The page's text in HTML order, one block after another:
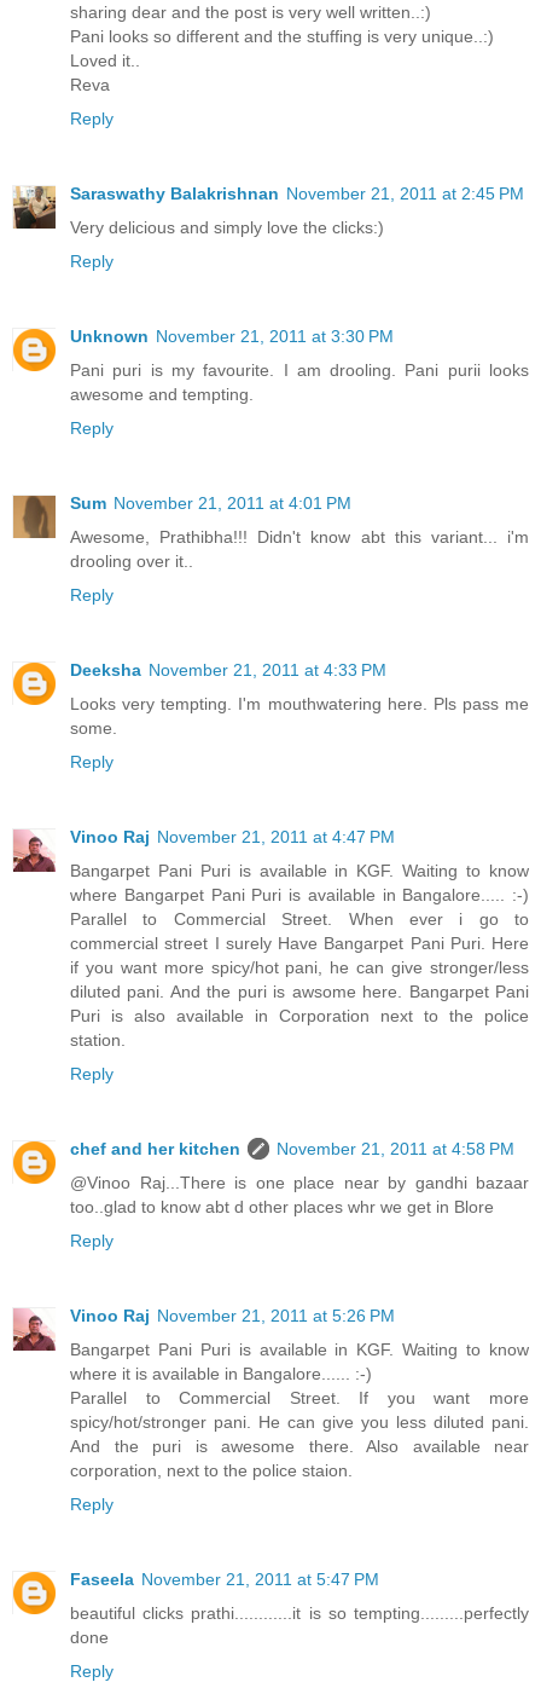
sharing dear and the post is very well written..:)
Pani looks so different and the stuffing is very unique..:)
Loved it..
Reva
Reply
Saraswathy Balakrishnan November 21, 2011 at 2:45 PM
Very delicious and simply love the clicks:)
Reply
Unknown November 21, 2011 at 3:30 PM
Pani puri is my favourite. I am drooling. Pani purii looks
awesome and tempting.
Reply
Sum November 21, 2011 at 4:01 PM
Awesome, Prathibha!!! Didn't know abt this variant... i'm
drooling over it..
Reply
Deeksha November 21, 2011 at 4:33 PM
Looks very tempting. I'm mouthwatering here. Pls pass me
some.
Reply
Vinoo Raj November 21, 2011 at 4:47 PM
Bangarpet Pani Puri is available in KGF. Waiting to know
where Bangarpet Pani Puri is available in Bangalore..... :-)
Parallel to Commercial Street. When ever i go to
commercial street I surely Have Bangarpet Pani Puri. Here
if you want more spicy/hot pani, he can give stronger/less
diluted pani. And the puri is awsome here. Bangarpet Pani
Puri is also available in Corporation next to the police
station.
Reply
chef and her kitchen
November 21, 2011 at 4:58 PM
@Vinoo Raj...There is one place near by gandhi bazaar
too..glad to know abt d other places whr we get in Blore
Reply
Vinoo Raj November 21, 2011 at 5:26 PM
Bangarpet Pani Puri is available in KGF. Waiting to know
where it is available in Bangalore...... :-)
Parallel to Commercial Street. If you want more
spicy/hot/stronger pani. He can give you less diluted pani.
And the puri is awesome there. Also available near
corporation, next to the police staion.
Reply
Faseela November 21, 2011 at 5:47 PM
beautiful clicks prathi............it is so tempting.........perfectly
done
Reply